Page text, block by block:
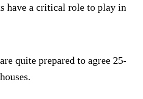
have a critical role to play in
quite prepared to agree 25-